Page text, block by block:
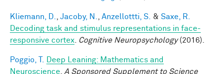
Kliemann, D. Jacoby, N. Anzellottti, S. & Saxe, R.
Decoding task and stimulus representations in face-
responsive cortex
Cognitive Neuropsychology(2016).
Poggio, T.
Deep Leaning: Mathematics and
Neuroscience
A Sponsored Supplement to Science